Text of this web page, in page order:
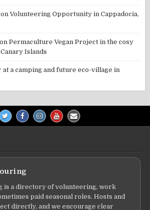
onVolunteering Opportunity in Cappadocia,
Permaculture Vegan Project in the cosy
Islands
at a camping and future eco-village in
is a directory of volunteering, work
paid seasonal roles. Hosts and
directly, and we encourage clear